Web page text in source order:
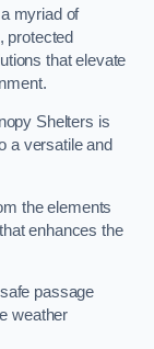
myriad of
protected
that elevate
Shelters is
a versatile and
the elements
enhances the
passage
weather